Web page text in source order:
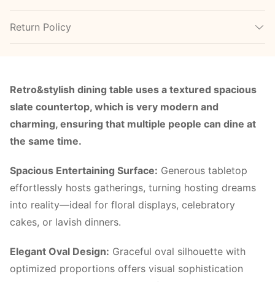
Return Policy
Retro&stylish dining table uses a textured spacious
slate countertop, which is very modern and
charming, ensuring that multiple people can dine at
the same time.
Spacious Entertaining Surface: Generous tabletop
effortlessly hosts gatherings, turning hosting dreams
into reality—ideal for floral displays, celebratory
cakes, or lavish dinners.
Elegant Oval Design: Graceful oval silhouette with
optimized proportions offers visual sophistication